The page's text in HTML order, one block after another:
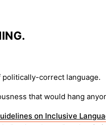
politically-correct language.
that would hang
on Inclusive